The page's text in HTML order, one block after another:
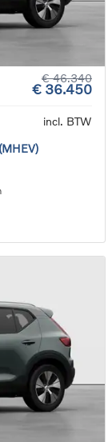
€ 46.340
€ 36.450
incl. BTW